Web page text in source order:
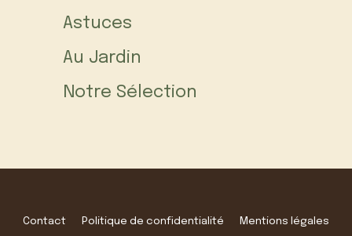
Astuces
Au Jardin
Notre Sélection
Contact Politique de confidentialité Mentions légales